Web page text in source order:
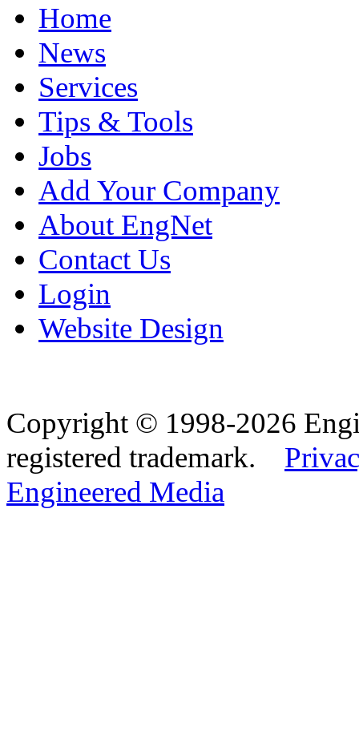
Home
News
Services
Tips & Tools
Jobs
Add Your Company
About EngNet
Contact Us
Login
Website Design
Copyright © 1998-2026
registered trademark.
Engineered Media